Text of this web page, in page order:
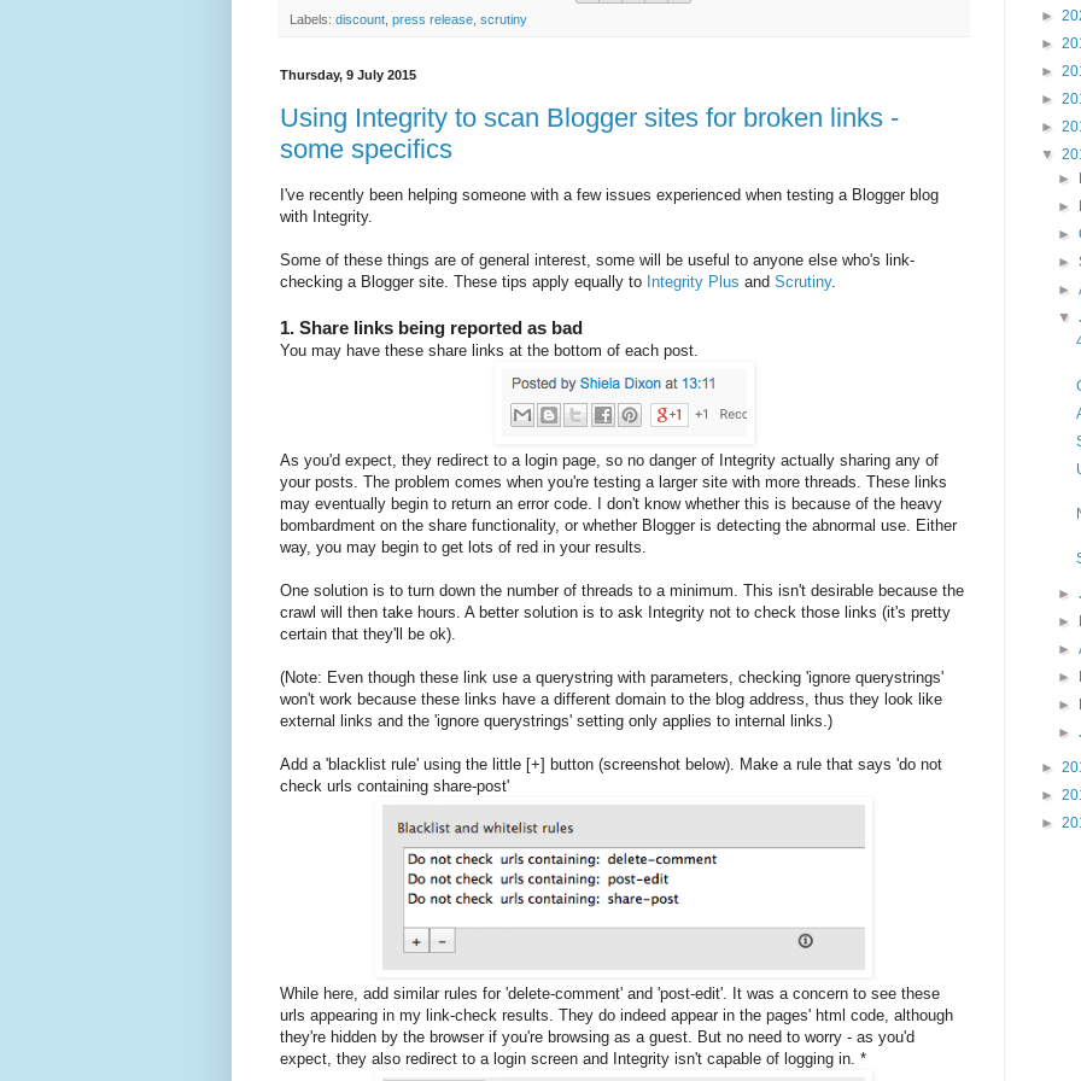
Labels: discount press release scrutiny
Thursday, 9 July 2015
Using Integrity to scan Blogger sites for broken links -
some specifics
I've recently been helping someone with a few issues experienced when testing a Blogger blog
with Integrity.
Some of these things are of general interest, some will be useful to anyone else who's link-
checking a Blogger site. These tips apply equally to Integrity Plus and Scrutiny.
1. Share links being reported as bad
You may have these share links at the bottom of each post.
As you'd expect, they redirect to a login page, so no danger of Integrity actually sharing any of
your posts. The problem comes when you're testing a larger site with more threads. These links
may eventually begin to return an error code. I don't know whether this is because of the heavy
bombardment on the share functionality, or whether Blogger is detecting the abnormal use. Either
way, you may begin to get lots of red in your results.
One solution is to turn down the number of threads to a minimum. This isn't desirable because the
crawl will then take hours. A better solution is to ask Integrity not to check those links (it's pretty
certain that they'll be ok).
(Note: Even though these link use a querystring with parameters, checking 'ignore querystrings'
won't work because these links have a different domain to the blog address, thus they look like
external links and the 'ignore querystrings' setting only applies to internal links.)
Add a 'blacklist rule' using the little [+] button (screenshot below). Make a rule that says 'do not
check urls containing share-post'
While here, add similar rules for 'delete-comment' and 'post-edit'. It was a concern to see these
urls appearing in my link-check results. They do indeed appear in the pages' html code, although
they're hidden by the browser if you're browsing as a guest. But no need to worry - as you'd
expect, they also redirect to a login screen and Integrity isn't capable of logging in. *
►
►
►
►
►
▼
►
►
►
►
►
▼
►
►
►
►
►
►
►
►
►